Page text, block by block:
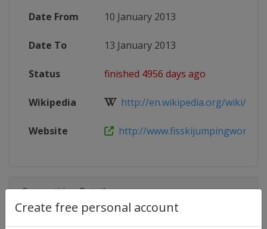
Create free personal account
Date From 10 January 2013
Date To 13 January 2013
Status finished 4956 days ago
Wikipedia http://en.wikipedia.org/wiki/
Website http://
Competition Details